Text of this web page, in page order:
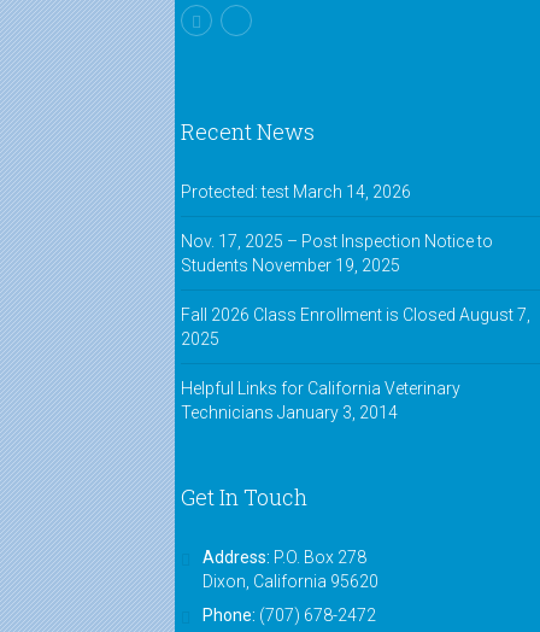
Recent News
Protected: test March 14, 2026
Nov. 17, 2025 – Post Inspection Notice to
Students November 19, 2025
Fall 2026 Class Enrollment is Closed August 7,
2025
Helpful Links for California Veterinary
Technicians January 3, 2014
Get In Touch
Address: P.O. Box 278
Dixon, California 95620
Phone: (707) 678-2472